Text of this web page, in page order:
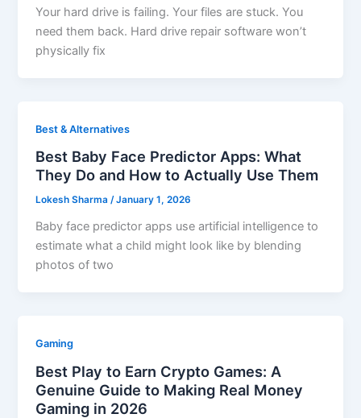
Your hard drive is failing. Your files are stuck. You
need them back. Hard drive repair software won’t
physically fix
Best & Alternatives
Best Baby Face Predictor Apps: What
They Do and How to Actually Use Them
Lokesh Sharma/January 1, 2026
Baby face predictor apps use artificial intelligence to
estimate what a child might look like by blending
photos of two
Gaming
Best Play to Earn Crypto Games: A
Genuine Guide to Making Real Money
Gaming in 2026